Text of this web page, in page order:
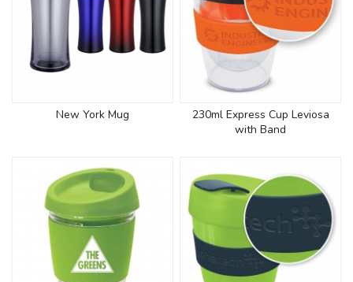
New York Mug
230ml Express Cup Leviosa
with Band